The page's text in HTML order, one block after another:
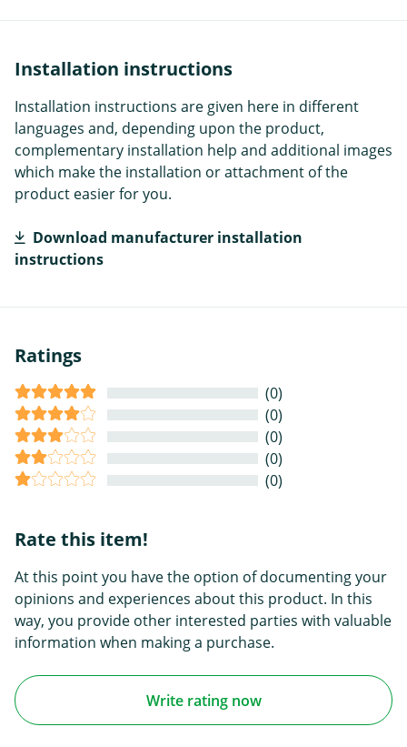
Installation instructions
Installation instructions are given here in different
languages and, depending upon the product,
complementary installation help and additional images
which make the installation or attachment of the
product easier for you.
Download manufacturer installation
instructions
Ratings
(0)
(0)
(0)
(0)
(0)
Rate this item!
At this point you have the option of documenting your
opinions and experiences about this product. In this
way, you provide other interested parties with valuable
information when making a purchase.
Write rating now